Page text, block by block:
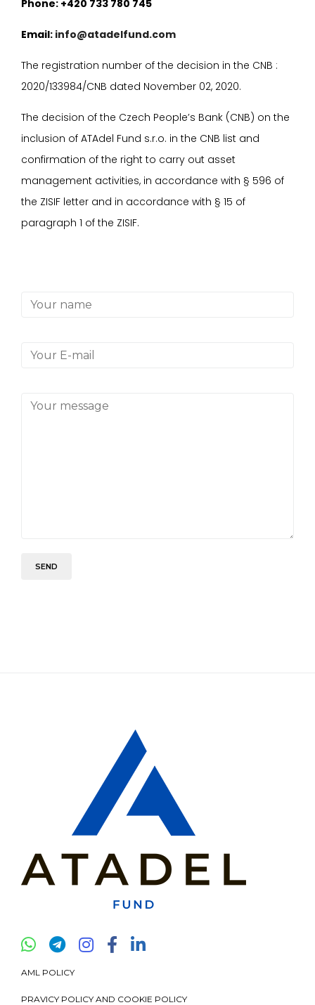
Phone: +420 733 780 745
Email: info@atadelfund.com
The registration number of the decision in the CNB :
2020/133984/CNB dated November 02, 2020.
The decision of the Czech People’s Bank (CNB) on the
inclusion of ATAdel Fund s.r.o. in the CNB list and
confirmation of the right to carry out asset
management activities, in accordance with § 596 of
the ZISIF letter and in accordance with § 15 of
paragraph 1 of the ZISIF.
AML POLICY
PRAVICY POLICY AND COOKIE POLICY